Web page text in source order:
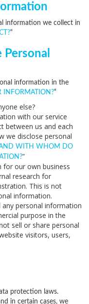
information we collect in
“
information in the
INFORMATION?“
else?
with our service
between us and each
we disclose personal
WITH WHOM DO
“
for our own business
research for
This is not
information.
personal information
purpose in the
sell or share personal
visitors, users,
protection laws.
in certain cases, we